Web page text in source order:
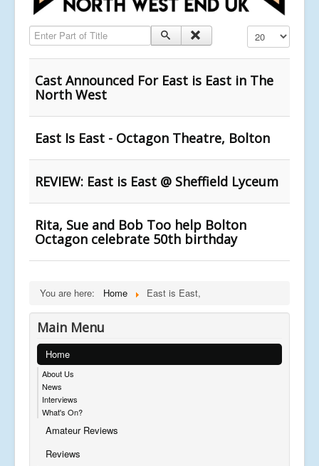
Enter Part of Title Display #
Cast Announced For East is East in The
North West
East Is East - Octagon Theatre, Bolton
REVIEW: East is East @ Sheffield Lyceum
Rita, Sue and Bob Too help Bolton
Octagon celebrate 50th birthday
You are here: Home East is East,
Main Menu
Home
About Us
News
Interviews
What's On?
Amateur Reviews
Reviews